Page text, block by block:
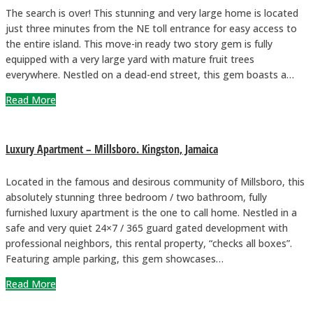
The search is over! This stunning and very large home is located
just three minutes from the NE toll entrance for easy access to
the entire island. This move-in ready two story gem is fully
equipped with a very large yard with mature fruit trees
everywhere. Nestled on a dead-end street, this gem boasts a…
Read More
Luxury Apartment – Millsboro. Kingston, Jamaica
Located in the famous and desirous community of Millsboro, this
absolutely stunning three bedroom / two bathroom, fully
furnished luxury apartment is the one to call home. Nestled in a
safe and very quiet 24×7 / 365 guard gated development with
professional neighbors, this rental property, “checks all boxes”.
Featuring ample parking, this gem showcases…
Read More